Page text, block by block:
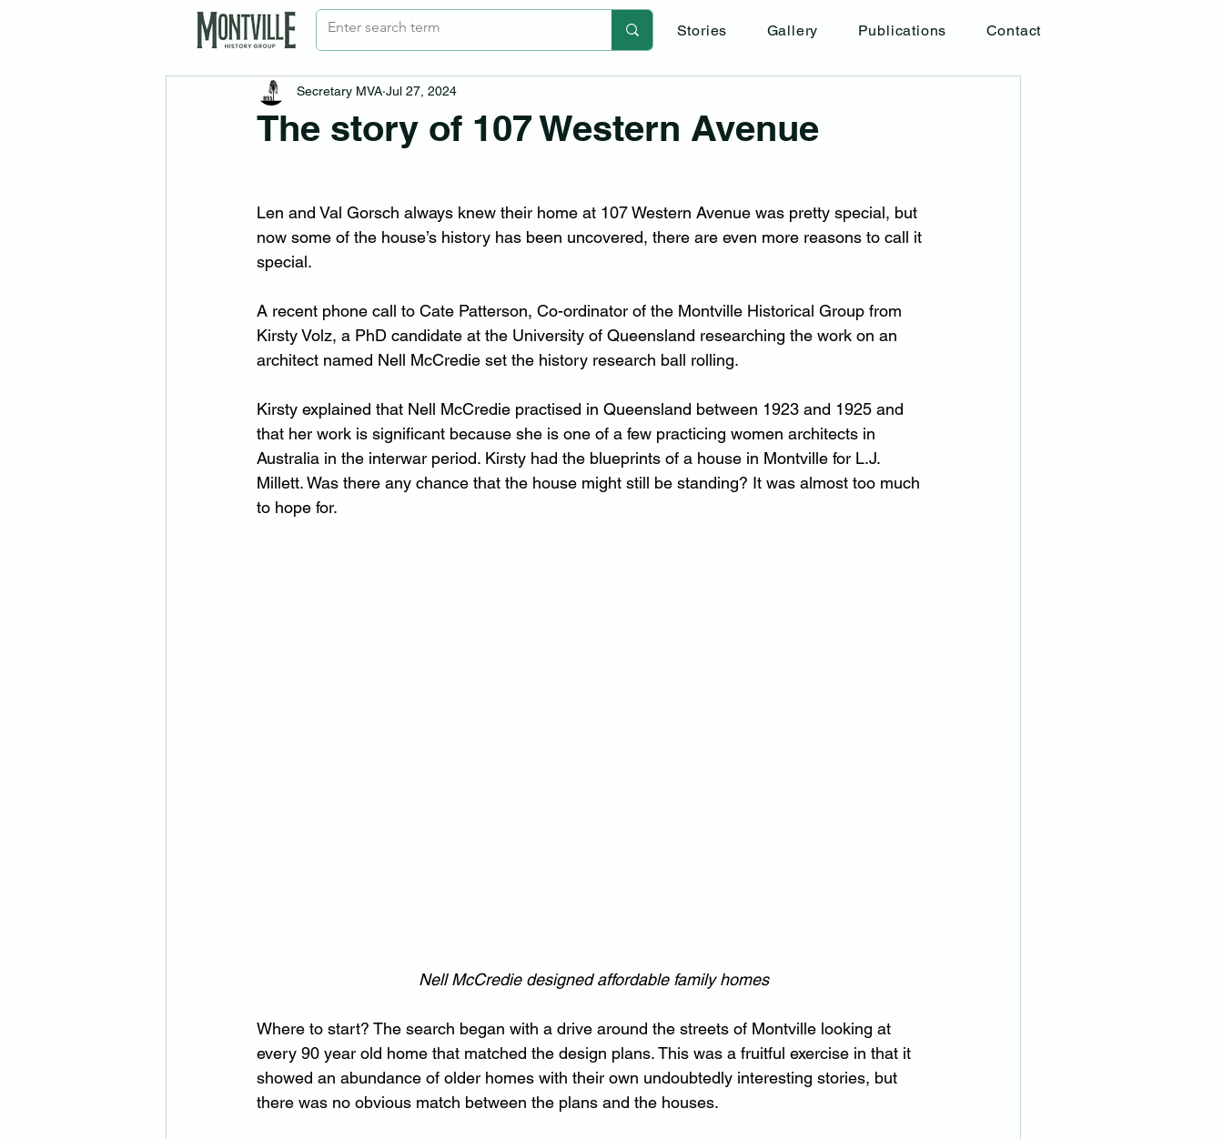
Stories Gallery Publications Contact
The story of 107 Western Avenue
Secretary MVA Jul 27, 2024
Len and Val Gorsch always knew their home at 107 Western Avenue was pretty special, but
now some of the house’s history has been uncovered, there are even more reasons to call it
special.
A recent phone call to Cate Patterson, Co-ordinator of the Montville Historical Group from
Kirsty Volz, a PhD candidate at the University of Queensland researching the work on an
architect named Nell McCredie set the history research ball rolling.
Kirsty explained that Nell McCredie practised in Queensland between 1923 and 1925 and
that her work is significant because she is one of a few practicing women architects in
Australia in the interwar period. Kirsty had the blueprints of a house in Montville for L.J.
Millett. Was there any chance that the house might still be standing? It was almost too much
to hope for.
Nell McCredie designed affordable family homes
Where to start? The search began with a drive around the streets of Montville looking at
every 90 year old home that matched the design plans. This was a fruitful exercise in that it
showed an abundance of older homes with their own undoubtedly interesting stories, but
there was no obvious match between the plans and the houses.